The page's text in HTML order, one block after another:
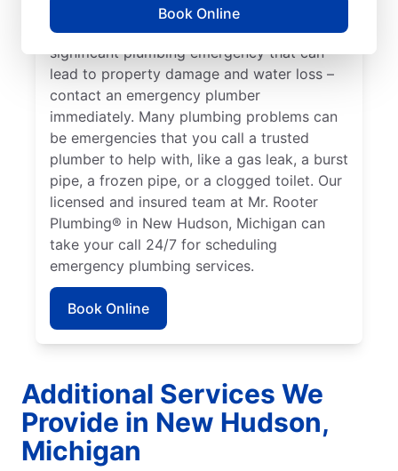
Book Online
an expert plumber for help 24/7. A water
leak in your home or business is a
significant plumbing emergency that can
lead to property damage and water loss –
contact an emergency plumber
immediately. Many plumbing problems can
be emergencies that you call a trusted
plumber to help with, like a gas leak, a burst
pipe, a frozen pipe, or a clogged toilet. Our
licensed and insured team at Mr. Rooter
Plumbing® in New Hudson, Michigan can
take your call 24/7 for scheduling
emergency plumbing services.
Book Online
Additional Services We
Provide in New Hudson,
Michigan